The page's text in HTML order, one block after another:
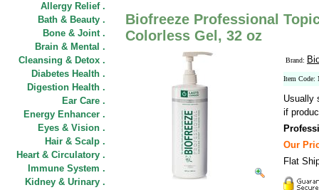
Allergy Relief .
Bath & Beauty .
Bone & Joint .
Brain & Mental .
Cleansing & Detox .
Diabetes Health .
Digestion Health .
Ear Care .
Energy Enhancer .
Eyes & Vision .
Hair & Scalp .
Heart & Circulatory .
Immune System .
Kidney & Urinary .
Biofreeze Professional
Colorless Gel, 32 oz
Brand:
Item Code:
Usually
if
Our
Flat